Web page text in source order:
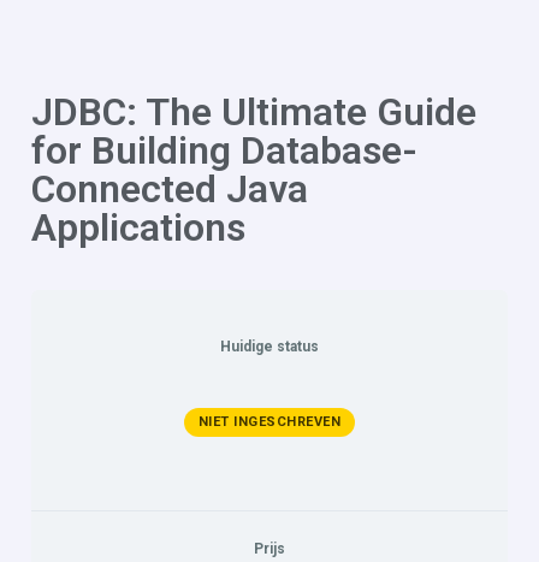
JDBC: The Ultimate Guide
for Building Database-
Connected Java
Applications
Huidige status
NIET INGESCHREVEN
Prijs